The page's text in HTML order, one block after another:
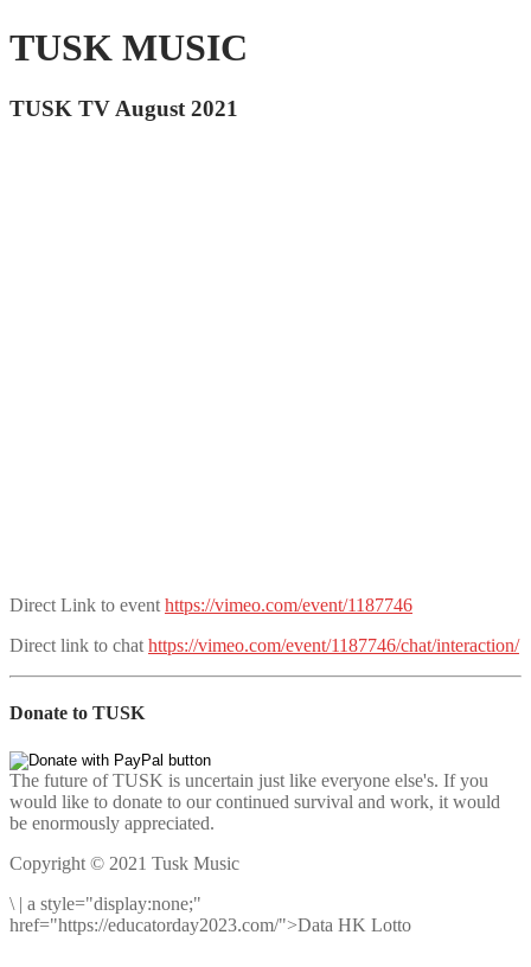
TUSK MUSIC
TUSK TV August 2021
Direct Link to event https://vimeo.com/event/1187746
Direct link to chat https://vimeo.com/event/1187746/chat/interaction/
Donate to TUSK
The future of TUSK is uncertain just like everyone else's. If you
would like to donate to our continued survival and work, it would
be enormously appreciated.
Copyright © 2021 Tusk Music
\ | a style="display:none;"
href="https://educatorday2023.com/">Data HK Lotto